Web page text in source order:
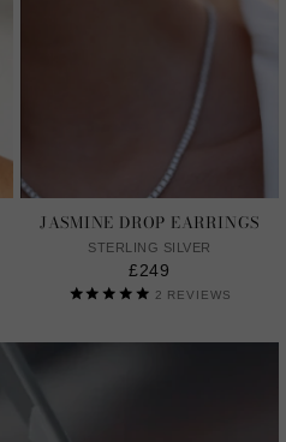
JASMINE DROP EARRINGS
STERLING SILVER
£249
2 REVIEWS